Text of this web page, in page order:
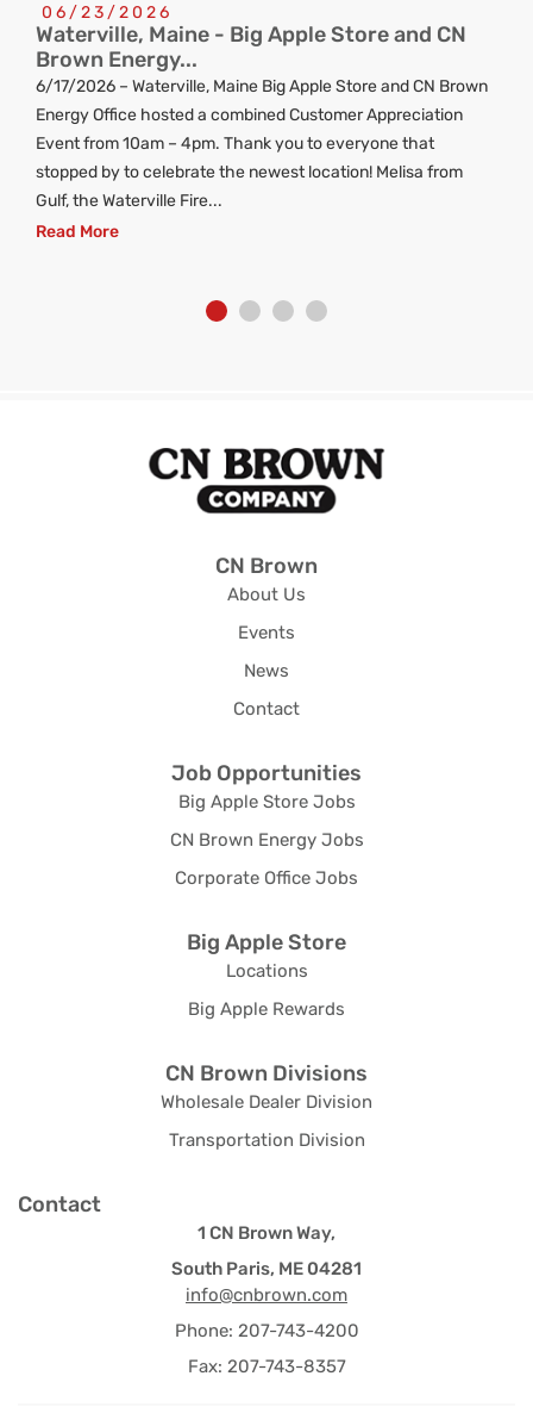
06/23/2026
Waterville, Maine - Big Apple Store and CN
Brown Energy...
6/17/2026 – Waterville, Maine Big Apple Store and CN Brown
Energy Office hosted a combined Customer Appreciation
Event from 10am – 4pm. Thank you to everyone that
stopped by to celebrate the newest location! Melisa from
Gulf, the Waterville Fire...
Read More
CN Brown
About Us
Events
News
Contact
Job Opportunities
Big Apple Store Jobs
CN Brown Energy Jobs
Corporate Office Jobs
Big Apple Store
Locations
Big Apple Rewards
CN Brown Divisions
Wholesale Dealer Division
Transportation Division
Contact
1 CN Brown Way,
South Paris, ME 04281
info@cnbrown.com
Phone: 207-743-4200
Fax: 207-743-8357